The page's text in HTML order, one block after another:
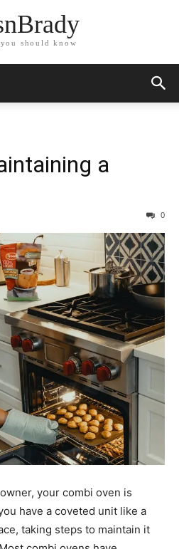
should know
a
0
your combi oven is
have a coveted unit like a
taking steps to maintain it